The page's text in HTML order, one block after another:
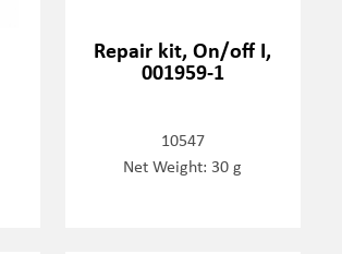
Repair kit, On/off I,
001959-1
10547
Net Weight: 30 g